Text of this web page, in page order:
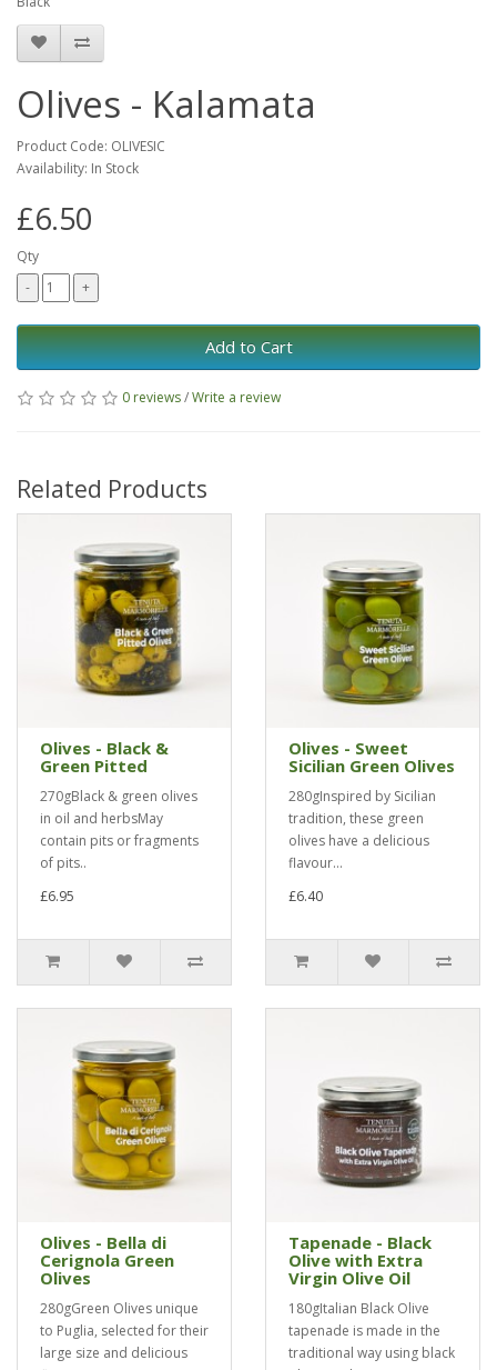
Olives - Kalamata
Product Code: OLIVESIC
Availability: In Stock
£6.50
Qty
Add to Cart
0 reviews/Write a review
Related Products
Olives - Black &
Green Pitted
270gBlack & green olives
in oil and herbsMay
contain pits or fragments
of pits..
£6.95
Olives - Sweet
Sicilian Green Olives
280gInspired by Sicilian
tradition, these green
olives have a delicious
flavour...
£6.40
Olives - Bella di
Cerignola Green
Olives
280gGreen Olives unique
to Puglia, selected for their
large size and delicious
Tapenade - Black
Olive with Extra
Virgin Olive Oil
180gItalian Black Olive
tapenade is made in the
traditional way using black